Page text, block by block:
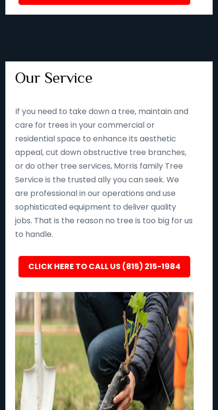
Our Service
If you need to take down a tree, maintain and
care for trees in your commercial or
residential space to enhance its aesthetic
appeal, cut down obstructive tree branches,
or do other tree services, Morris family Tree
Service is the trusted ally you can seek. We
are professional in our operations and use
sophisticated equipment to deliver quality
jobs. That is the reason no tree is too big for us
to handle.
CLICK HERE TO CALL US (815) 215-1984